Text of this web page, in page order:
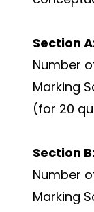
Section
Number
Marking
(for 20
Section
Number
Marking